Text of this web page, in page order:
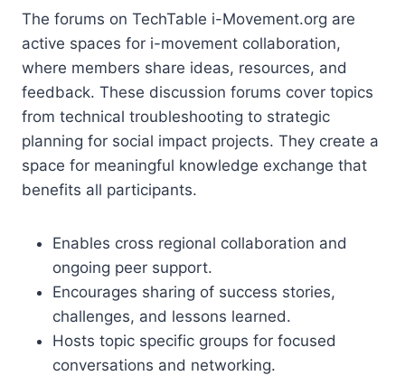
The forums on TechTable i-Movement.org are
active spaces for i-movement collaboration,
where members share ideas, resources, and
feedback. These discussion forums cover topics
from technical troubleshooting to strategic
planning for social impact projects. They create a
space for meaningful knowledge exchange that
benefits all participants.
Enables cross regional collaboration and
ongoing peer support.
Encourages sharing of success stories,
challenges, and lessons learned.
Hosts topic specific groups for focused
conversations and networking.